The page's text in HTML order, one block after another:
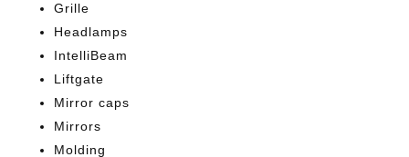
Grille
Headlamps
IntelliBeam
Liftgate
Mirror caps
Mirrors
Molding